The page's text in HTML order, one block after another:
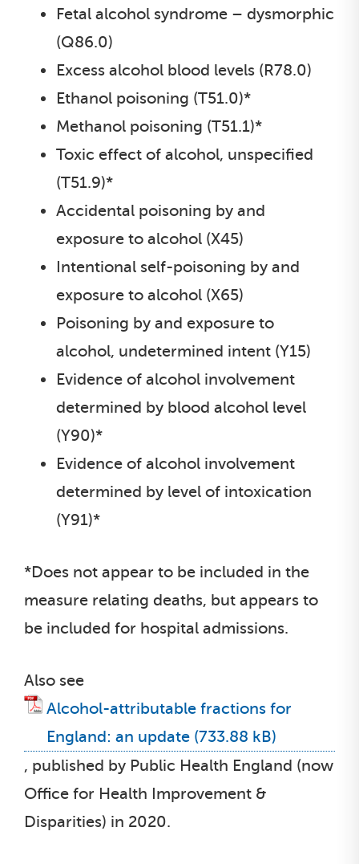
Fetal alcohol syndrome – dysmorphic
(Q86.0)
Excess alcohol blood levels (R78.0)
Ethanol poisoning (T51.0)*
Methanol poisoning (T51.1)*
Toxic effect of alcohol, unspecified
(T51.9)*
Accidental poisoning by and
exposure to alcohol (X45)
Intentional self-poisoning by and
exposure to alcohol (X65)
Poisoning by and exposure to
alcohol, undetermined intent (Y15)
Evidence of alcohol involvement
determined by blood alcohol level
(Y90)*
Evidence of alcohol involvement
determined by level of intoxication
(Y91)*
*Does not appear to be included in the
measure relating deaths, but appears to
be included for hospital admissions.
Also see
Alcohol-attributable fractions for
England: an update
, published by Public Health England (now
Office for Health Improvement &
Disparities) in 2020.